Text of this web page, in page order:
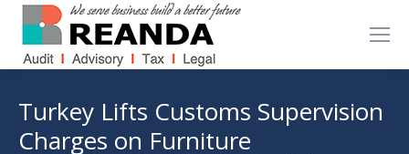
Turkey Lifts Customs Supervision
Charges on Furniture